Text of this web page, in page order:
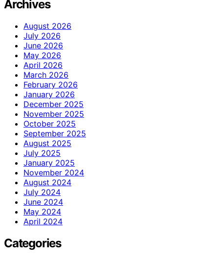
Archives
August 2026
July 2026
June 2026
May 2026
April 2026
March 2026
February 2026
January 2026
December 2025
November 2025
October 2025
September 2025
August 2025
July 2025
January 2025
November 2024
August 2024
July 2024
June 2024
May 2024
April 2024
Categories